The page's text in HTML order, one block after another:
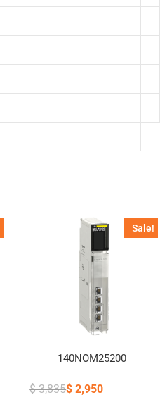
Sale!
140NOM25200
$3,835$ 2,950